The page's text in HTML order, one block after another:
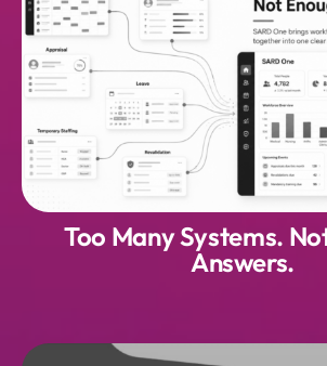
Too Many Systems.
Answers.